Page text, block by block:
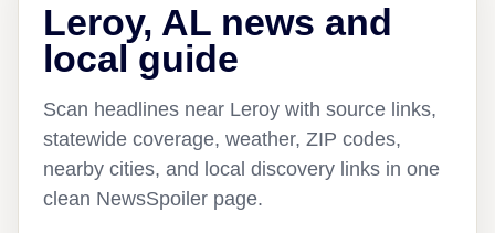
Leroy, AL news and
local guide
Scan headlines near Leroy with source links,
statewide coverage, weather, ZIP codes,
nearby cities, and local discovery links in one
clean NewsSpoiler page.